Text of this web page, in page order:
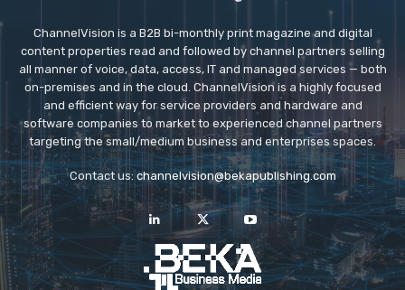
ChannelVision is a B2B bi-monthly print magazine and digital
content properties read and followed by channel partners selling
all manner of voice, data, access, IT and managed services — both
on-premises and in the cloud. ChannelVision is a highly focused
and efficient way for service providers and hardware and
software companies to market to experienced channel partners
targeting the small/medium business and enterprises spaces.
Contact us: channelvision@bekapublishing.com